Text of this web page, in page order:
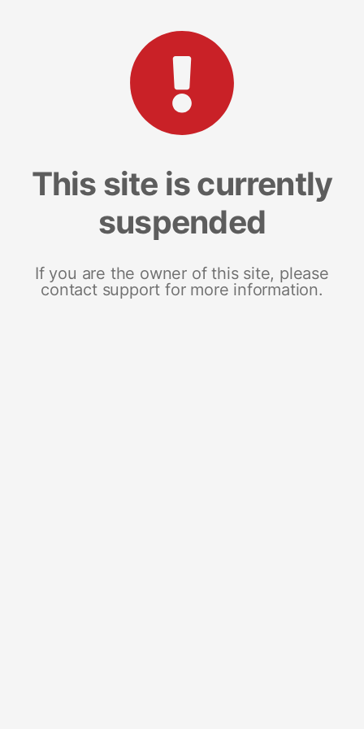
This site is currently
suspended
If you are the owner of this site, please
contact support for more information.